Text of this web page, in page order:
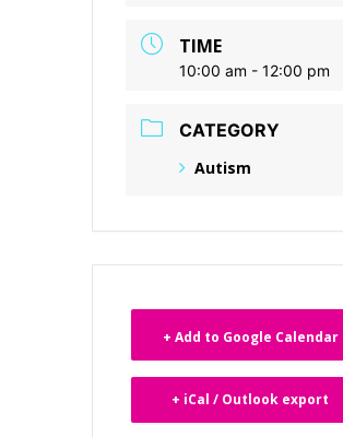
TIME
10:00 am - 12:00 pm
CATEGORY
Autism
+ Add to Google Calendar
+ iCal / Outlook export